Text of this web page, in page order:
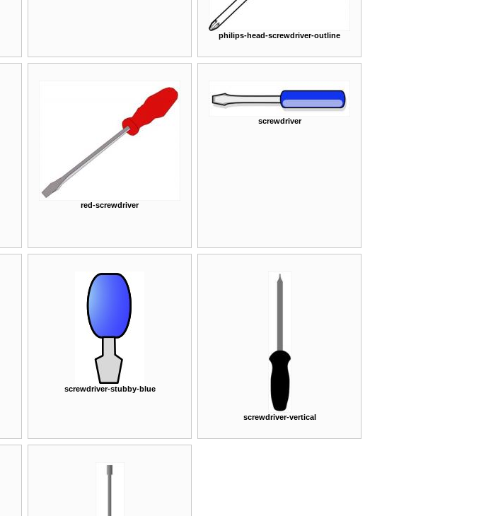
philips-head-screwdriver-outline
red-screwdriver
screwdriver
screwdriver-stubby-blue
screwdriver-vertical